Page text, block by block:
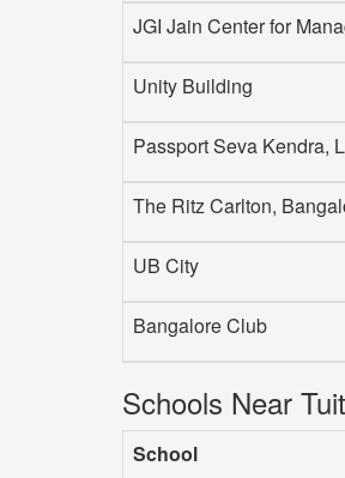
JGI Jain Center for
Unity Building
Passport Seva Kendra,
The Ritz Carlton,
UB City
Bangalore Club
Schools Near
School